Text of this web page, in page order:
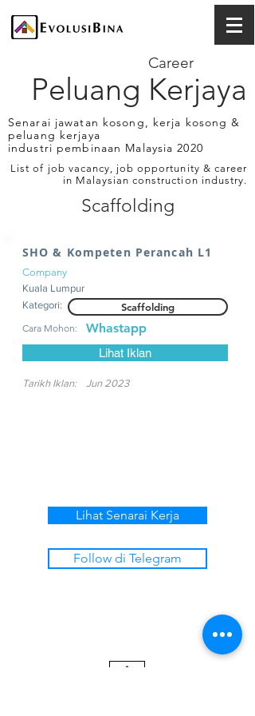
Peluang Kerjaya
Career
Senarai jawatan kosong, kerja kosong &
peluang kerjaya
industri pembinaan Malaysia 2020
List of job vacancy, job opportunity & career
in Malaysian construction industry.
Scaffolding
SHO & Kompeten Perancah L1
Company
Kuala Lumpur
Kategori:
Scaffolding
Cara Mohon: Whastapp
Lihat Iklan
Tarikh Iklan: Jun 2023
Lihat Senarai Kerja
Follow di Telegram